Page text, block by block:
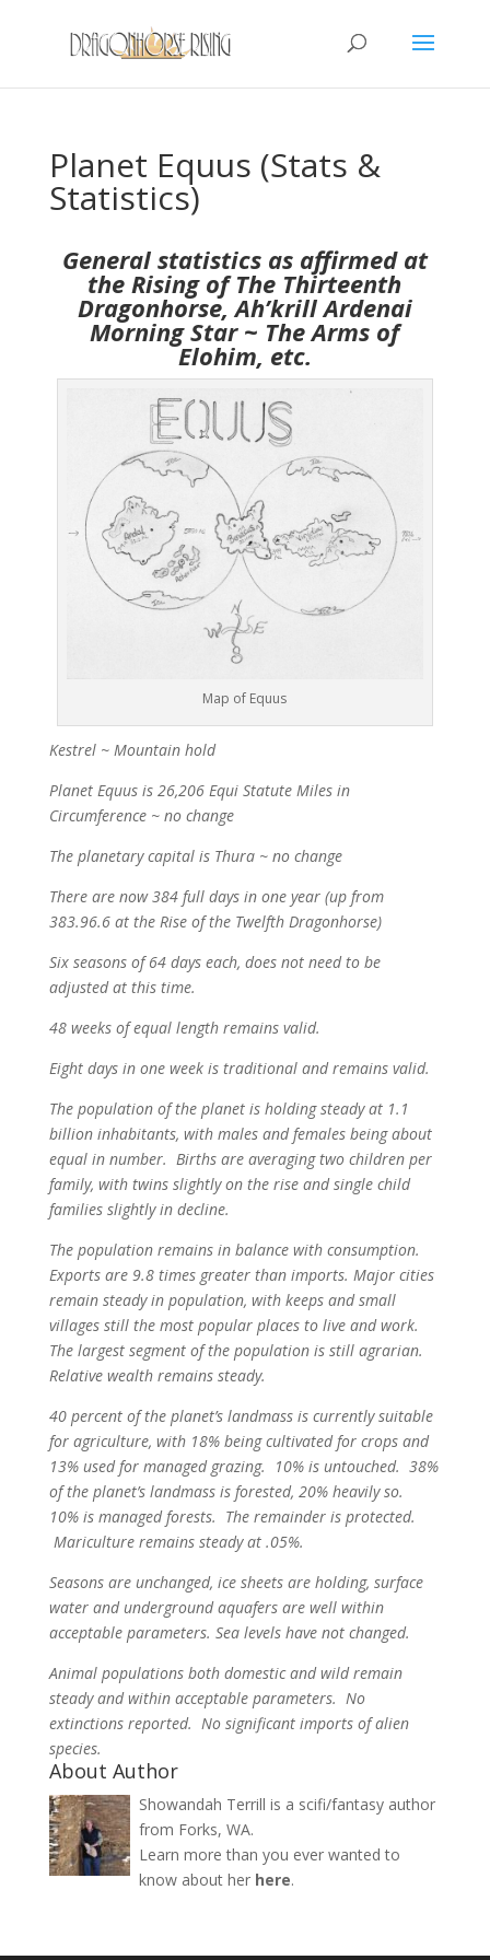
Planet Equus (Stats &
Statistics)
General statistics as affirmed at
the Rising of The Thirteenth
Dragonhorse, Ah’krill Ardenai
Morning Star ~ The Arms of
Elohim, etc.
Map of Equus
Kestrel ~ Mountain hold
Planet Equus is 26,206 Equi Statute Miles in
Circumference ~ no change
The planetary capital is Thura ~ no change
There are now 384 full days in one year (up from
383.96.6 at the Rise of the Twelfth Dragonhorse)
Six seasons of 64 days each, does not need to be
adjusted at this time.
48 weeks of equal length remains valid.
Eight days in one week is traditional and remains valid.
The population of the planet is holding steady at 1.1
billion inhabitants, with males and females being about
equal in number. Births are averaging two children per
family, with twins slightly on the rise and single child
families slightly in decline.
The population remains in balance with consumption.
Exports are 9.8 times greater than imports. Major cities
remain steady in population, with keeps and small
villages still the most popular places to live and work.
The largest segment of the population is still agrarian.
Relative wealth remains steady.
40 percent of the planet’s landmass is currently suitable
for agriculture, with 18% being cultivated for crops and
13% used for managed grazing. 10% is untouched. 38%
of the planet’s landmass is forested, 20% heavily so.
10% is managed forests. The remainder is protected.
Mariculture remains steady at .05%.
Seasons are unchanged, ice sheets are holding, surface
water and underground aquafers are well within
acceptable parameters. Sea levels have not changed.
Animal populations both domestic and wild remain
steady and within acceptable parameters. No
extinctions reported. No significant imports of alien
species.
About Author
Showandah Terrill is a scifi/fantasy author
from Forks, WA.
Learn more than you ever wanted to
know about her here.